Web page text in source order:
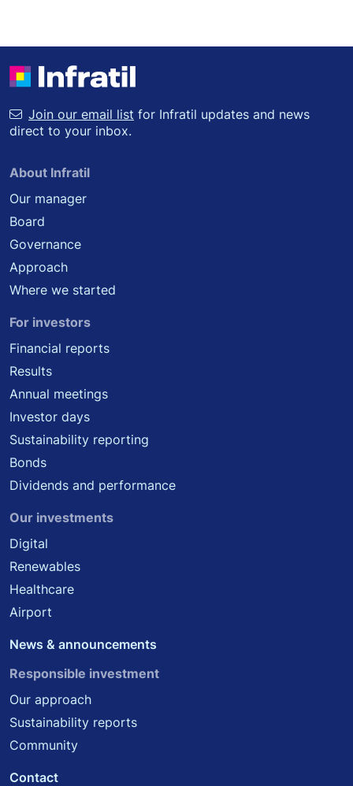
Join our email list for Infratil updates and news
direct to your inbox.
About Infratil
Our manager
Board
Governance
Approach
Where we started
For investors
Financial reports
Results
Annual meetings
Investor days
Sustainability reporting
Bonds
Dividends and performance
Our investments
Digital
Renewables
Healthcare
Airport
News & announcements
Responsible investment
Our approach
Sustainability reports
Community
Contact